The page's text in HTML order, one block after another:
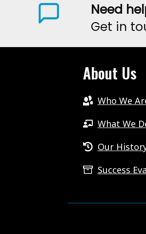
OTHERS
HAVE
HEARD.
Need
Get in
About Us
Who We
What We
Our
Success